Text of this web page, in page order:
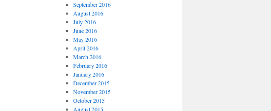
September 2016
August 2016
July 2016
June 2016
May 2016
April 2016
March 2016
February 2016
January 2016
December 2015
November 2015
October 2015
August 2015